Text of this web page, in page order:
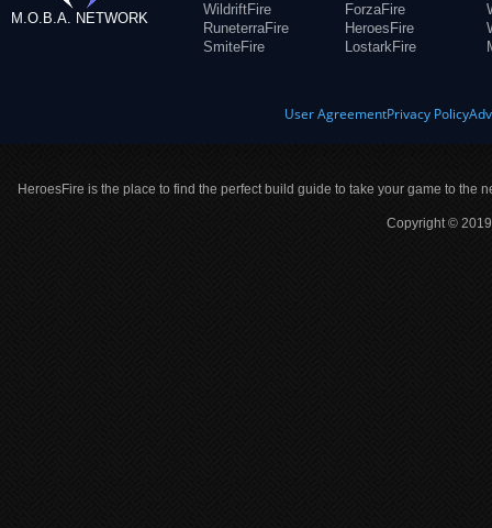
M.O.B.A. NETWORK
WildriftFire
RuneterraFire
SmiteFire
ForzaFire
HeroesFire
LostarkFire
User AgreementPrivacy Policy
HeroesFire is the place to find the perfect build guide to take your game to the
Copyright ©